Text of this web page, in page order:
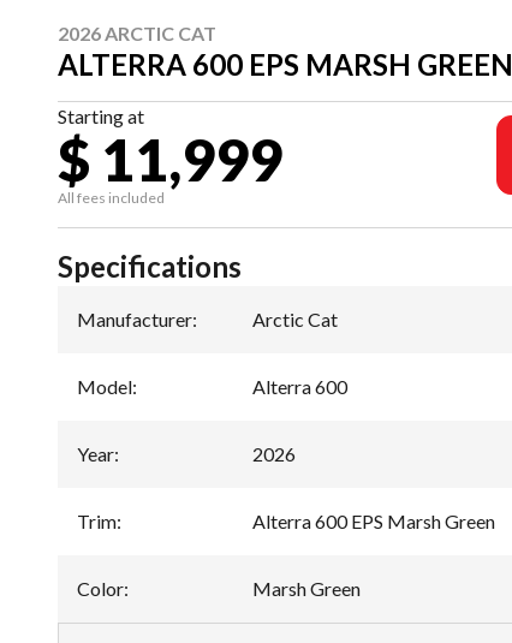
2026 ARCTIC CAT
ALTERRA 600 EPS MARSH GREEN
Starting at
$ 11,999
All fees included
Specifications
Manufacturer: Arctic Cat
Model: Alterra 600
Year: 2026
Trim: Alterra 600 EPS Marsh Green
Color: Marsh Green